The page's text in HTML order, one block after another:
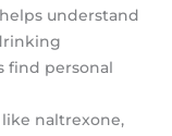
helps understand
find personal
like naltrexone,